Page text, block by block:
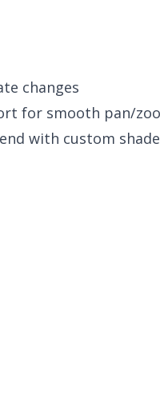
changes
for smooth pan/
with custom